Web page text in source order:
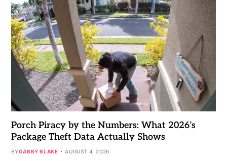
Porch Piracy by the Numbers: What 2026’s
Package Theft Data Actually Shows
BYGABBY BLAKE AUGUST 4, 2026